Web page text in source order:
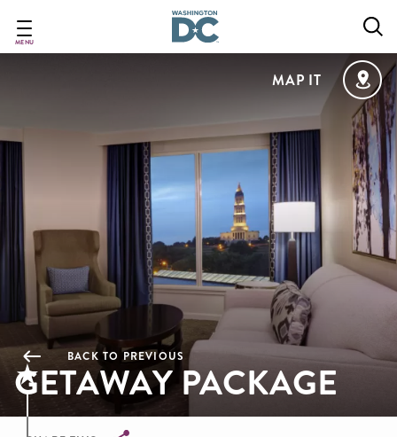
main
MENU
MAP IT
BACK TO PREVIOUS
GETAWAY PACKAGE